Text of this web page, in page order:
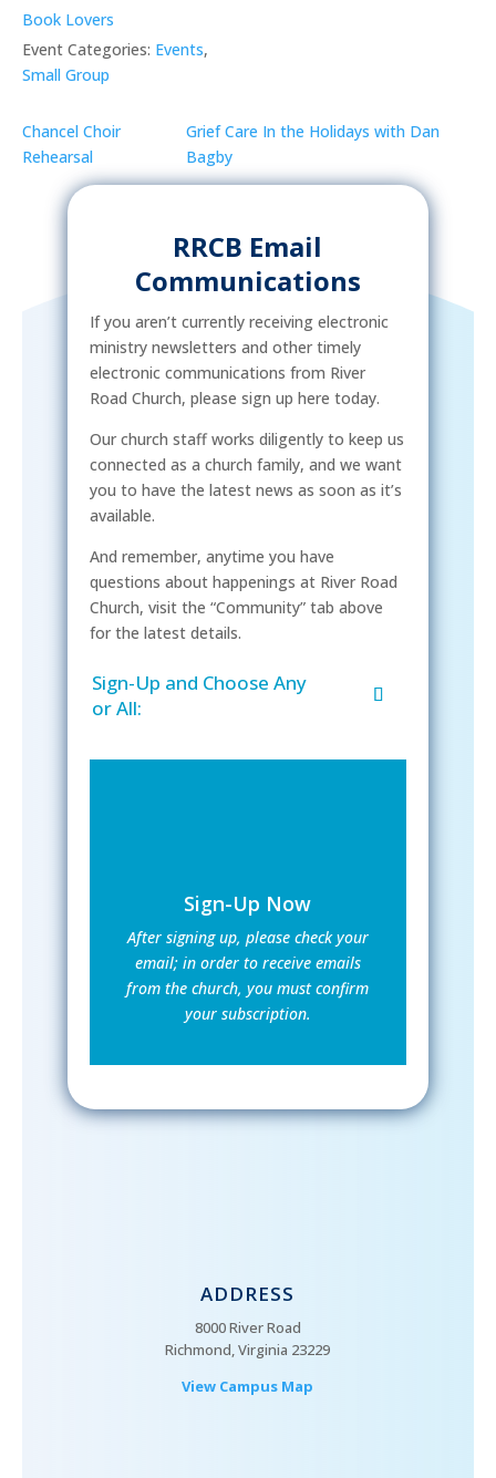
Book Lovers
Event Categories: Events,
Small Group
Chancel Choir
Rehearsal
Grief Care In the Holidays with Dan
Bagby
RRCB Email
Communications
If you aren’t currently receiving electronic
ministry newsletters and other timely
electronic communications from River
Road Church, please sign up here today.
Our church staff works diligently to keep us
connected as a church family, and we want
you to have the latest news as soon as it’s
available.
And remember, anytime you have
questions about happenings at River Road
Church, visit the “Community” tab above
for the latest details.
Sign-Up and Choose Any
or All:
Sign-Up Now
After signing up, please check your
email; in order to receive emails
from the church, you must confirm
your subscription.
ADDRESS
8000 River Road
Richmond, Virginia 23229
View Campus Map